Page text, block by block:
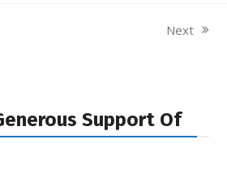
next
Next
Support Of